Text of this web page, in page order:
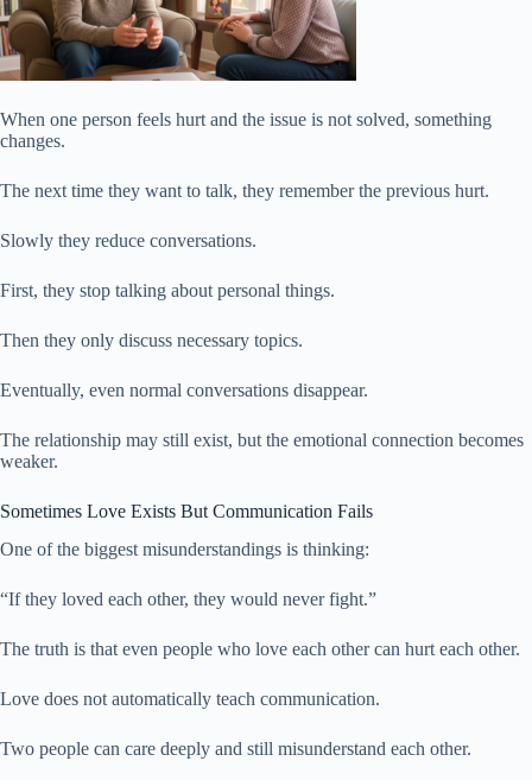
When one person feels hurt and the issue is not solved, something
changes.
The next time they want to talk, they remember the previous hurt.
Slowly they reduce conversations.
First, they stop talking about personal things.
Then they only discuss necessary topics.
Eventually, even normal conversations disappear.
The relationship may still exist, but the emotional connection becomes
weaker.
Sometimes Love Exists But Communication Fails
One of the biggest misunderstandings is thinking:
“If they loved each other, they would never fight.”
The truth is that even people who love each other can hurt each other.
Love does not automatically teach communication.
Two people can care deeply and still misunderstand each other.